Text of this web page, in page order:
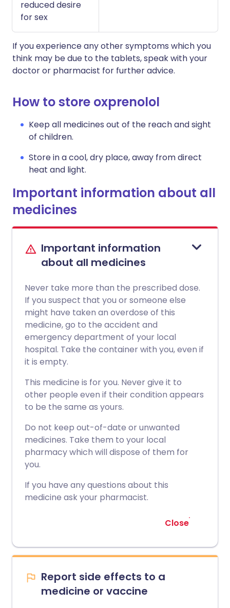
reduced desire
for sex
If you experience any other symptoms which you
think may be due to the tablets, speak with your
doctor or pharmacist for further advice.
How to store oxprenolol
Keep all medicines out of the reach and sight
of children.
Store in a cool, dry place, away from direct
heat and light.
Important information about all
medicines
Important information
about all medicines
Never take more than the prescribed dose.
If you suspect that you or someone else
might have taken an overdose of this
medicine, go to the accident and
emergency department of your local
hospital. Take the container with you, even if
it is empty.
This medicine is for you. Never give it to
other people even if their condition appears
to be the same as yours.
Do not keep out-of-date or unwanted
medicines. Take them to your local
pharmacy which will dispose of them for
you.
If you have any questions about this
medicine ask your pharmacist.
Close
Report side effects to a
medicine or vaccine